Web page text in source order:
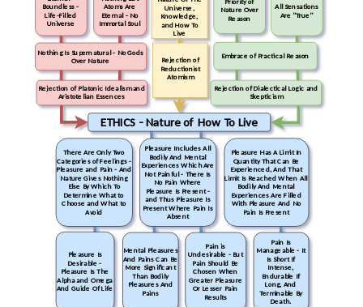
Universe,
Knowledge,
and How To
Live
Nature Over
Reason
Boundless -
Life-Filled
Universe
All Sensations
Are "True"
Embrace of Practical Reason
Nothing Is Supernatural - No Gods
Over Nature
Atoms Are
Eternal - No
Immortal Soul
Rejection of Platonic Idealism and
Aristotelian Essences
Rejection of Dialectical Logic and
Skepticism
Pain Is
Manageable - It
Is Short If
Intense,
Endurable If
Long, And
Terminable By
Death.
Mental Pleasures
And Pains Can Be
More Significant
Than Bodily
Pleasures And
Pains
Pain is
Undesirable - But
Pain Should Be
Chosen When
Greater Pleasure
Or Lesser Pain
Results
Pleasure Is
Desirable -
Pleasure Is The
Alpha and Omega
And Guide Of Life
Pleasure Includes All
Bodily And Mental
Experiences Which Are
Not Painful - There Is
No Pain Where
Pleasure Is Present -
and Thus Pleasure Is
Present Where Pain Is
Absent
There Are Only Two
Categories of Feelings -
Pleasure and Pain - And
Nature Gives Nothing
Else By Which To
Determine What to
Choose and What to
Avoid
Pleasure Has A Limit In
Quantity That Can Be
Experienced, And That
Limit Is Reached When All
Bodily And Mental
Experiences Are Filled
With Pleasure And No
Pain Is Present
ETHICS - Nature of How To Live
Rejection of
Reductionist
Atomism